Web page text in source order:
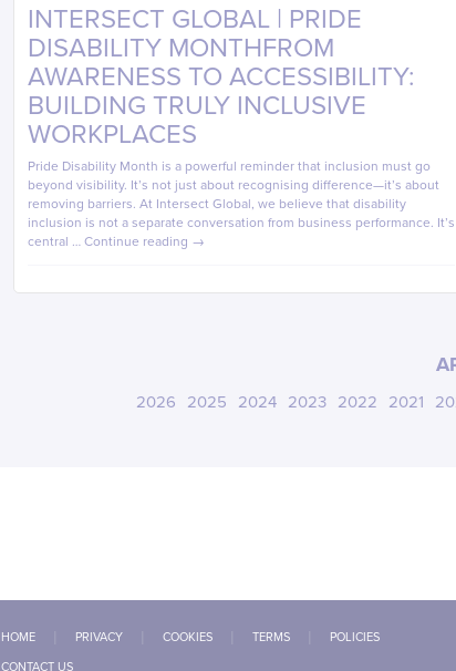
INTERSECT GLOBAL | PRIDE
DISABILITY MONTHFROM
AWARENESS TO ACCESSIBILITY:
BUILDING TRULY INCLUSIVE
WORKPLACES
Pride Disability Month is a powerful reminder that inclusion must go
beyond visibility. It’s not just about recognising difference—it’s about
removing barriers. At Intersect Global, we believe that disability
inclusion is not a separate conversation from business performance. It’s
central … Continue reading →
2026 2025 2024 2023 2022 2021
HOME PRIVACY COOKIES TERMS POLICIES
CONTACT US